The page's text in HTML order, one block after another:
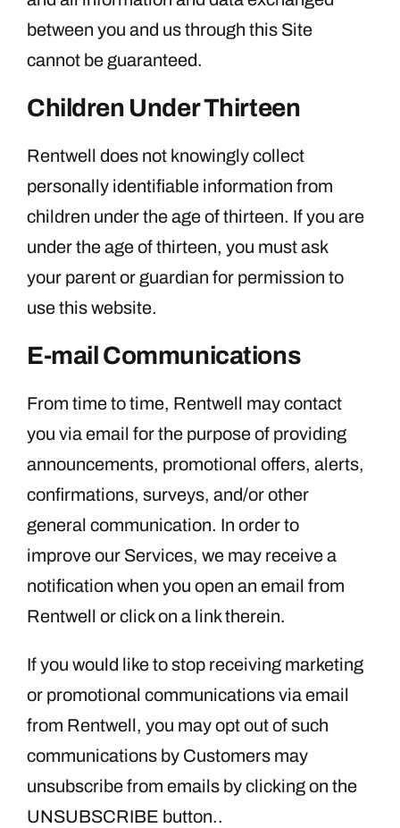
between you and us through this Site
cannot be guaranteed.
Children Under Thirteen
Rentwell does not knowingly collect
personally identifiable information from
children under the age of thirteen. If you are
under the age of thirteen, you must ask
your parent or guardian for permission to
use this website.
E-mail Communications
From time to time, Rentwell may contact
you via email for the purpose of providing
announcements, promotional offers, alerts,
confirmations, surveys, and/or other
general communication. In order to
improve our Services, we may receive a
notification when you open an email from
Rentwell or click on a link therein.
If you would like to stop receiving marketing
or promotional communications via email
from Rentwell, you may opt out of such
communications by Customers may
unsubscribe from emails by clicking on the
UNSUBSCRIBE button..